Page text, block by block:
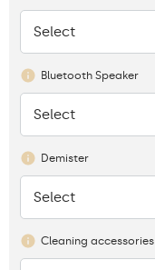
None
Select
Bluetooth Speaker
None
Select
Demister
None
Select
Cleaning accessories